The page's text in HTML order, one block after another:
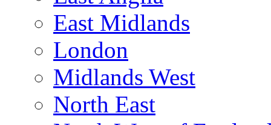
East Midlands
London
Midlands West
North East